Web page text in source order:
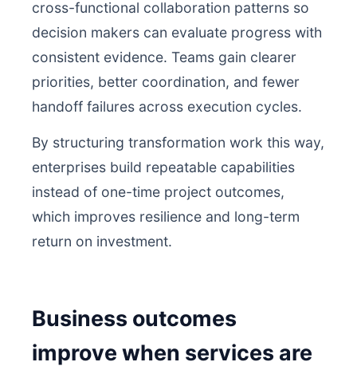
cross-functional collaboration patterns so
decision makers can evaluate progress with
consistent evidence. Teams gain clearer
priorities, better coordination, and fewer
handoff failures across execution cycles.
By structuring transformation work this way,
enterprises build repeatable capabilities
instead of one-time project outcomes,
which improves resilience and long-term
return on investment.
Business outcomes
improve when services are